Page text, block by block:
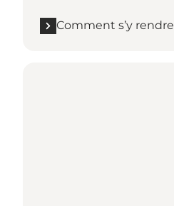
Comment s’y rendre